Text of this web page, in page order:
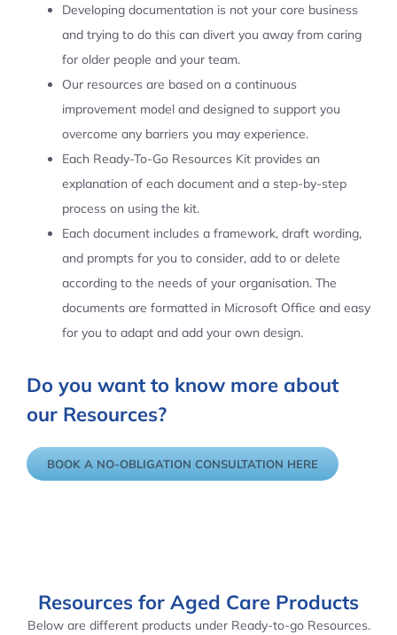
Developing documentation is not your core business
and trying to do this can divert you away from caring
for older people and your team.
Our resources are based on a continuous
improvement model and designed to support you
overcome any barriers you may experience.
Each Ready-To-Go Resources Kit provides an
explanation of each document and a step-by-step
process on using the kit.
Each document includes a framework, draft wording,
and prompts for you to consider, add to or delete
according to the needs of your organisation. The
documents are formatted in Microsoft Office and easy
for you to adapt and add your own design.
Do you want to know more about
our Resources?
BOOK A NO-OBLIGATION CONSULTATION HERE
Resources for Aged Care Products
Below are different products under Ready-to-go Resources.